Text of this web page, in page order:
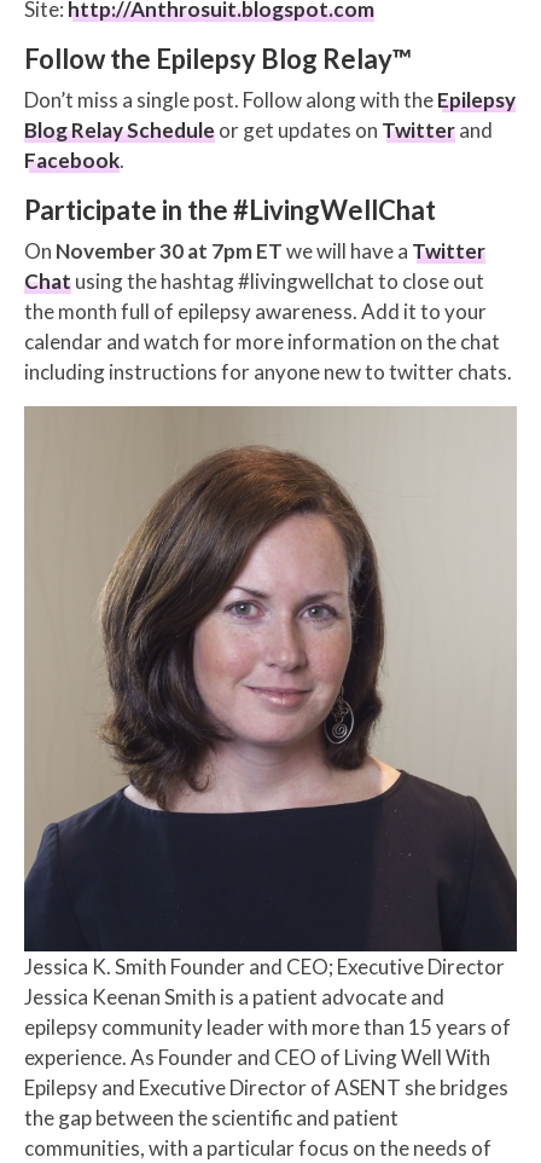
Site: http://Anthrosuit.blogspot.com
Follow the Epilepsy Blog Relay™
Don’t miss a single post. Follow along with theEpilepsy
Blog Relay Scheduleor get updates on Twitterand
Facebook.
Participate in the #LivingWellChat
On November 30 at 7pm ETwe will have a Twitter
Chatusing the hashtag #livingwellchat to close out
the month full of epilepsy awareness. Add it to your
calendar and watch for more information on the chat
including instructions for anyone new to twitter chats.
Jessica K. Smith Founder and CEO; Executive Director
Jessica Keenan Smith is a patient advocate and
epilepsy community leader with more than 15 years of
experience. As Founder and CEO of Living Well With
Epilepsy and Executive Director of ASENT she bridges
the gap between the scientific and patient
communities, with a particular focus on the needs of